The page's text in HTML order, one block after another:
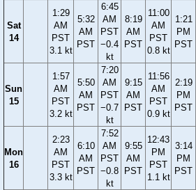
Sat
14
1:29
AM
PST
3.1 kt
5:32
AM
PST
6:45
AM
PST
−0.4
kt
8:19
AM
PST
11:00
AM
PST
0.8 kt
1:21
PM
PST
Sun
15
1:57
AM
PST
3.2 kt
5:50
AM
PST
7:20
AM
PST
−0.7
kt
9:15
AM
PST
11:56
AM
PST
0.9 kt
2:19
PM
PST
Mon
16
2:23
AM
PST
3.3 kt
6:10
AM
PST
7:52
AM
PST
−0.8
kt
9:55
AM
PST
12:43
PM
PST
1.1 kt
3:14
PM
PST